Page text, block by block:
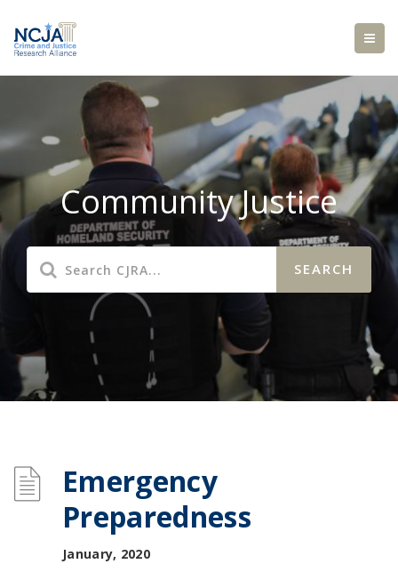
Community Justice
Emergency
Preparedness
January, 2020